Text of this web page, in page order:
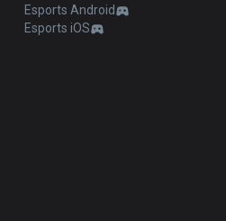
Esports Android
Esports iOS